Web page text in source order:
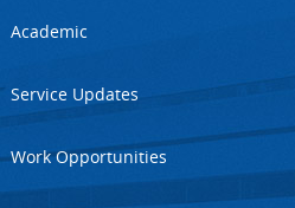
Academic
Service Updates
Work Opportunities